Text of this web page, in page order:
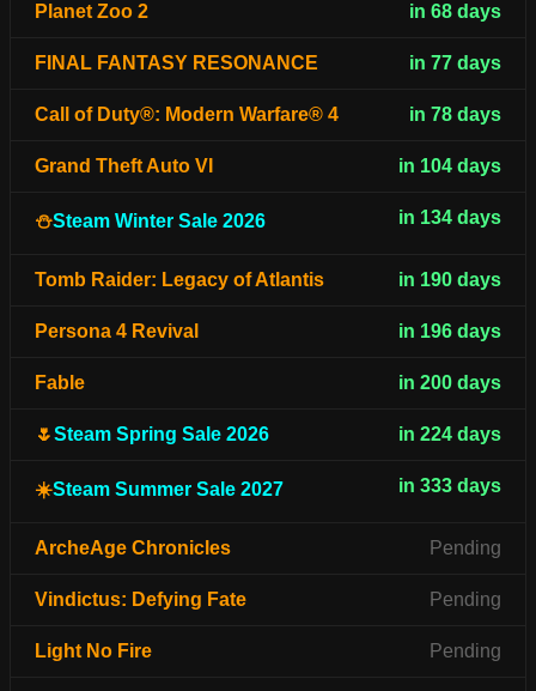
Planet Zoo 2 in 68 days
FINAL FANTASY RESONANCE in 77 days
Call of Duty®: Modern Warfare® 4 in 78 days
Grand Theft Auto VI in 104 days
⛄Steam Winter Sale 2026 in 134 days
Tomb Raider: Legacy of Atlantis in 190 days
Persona 4 Revival in 196 days
Fable in 200 days
🌷Steam Spring Sale 2026 in 224 days
☀️Steam Summer Sale 2027 in 333 days
ArcheAge Chronicles Pending
Vindictus: Defying Fate Pending
Light No Fire Pending